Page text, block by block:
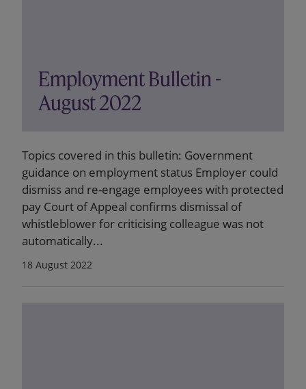
Employment Bulletin -
August 2022
Topics covered in this bulletin: Government
guidance on employment status Employer could
dismiss and re-engage employees with protected
pay Court of Appeal confirms dismissal of
whistleblower for criticising colleague was not
automatically...
18 August 2022